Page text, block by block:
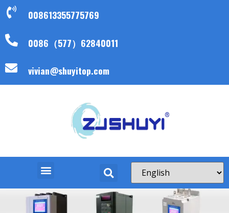
008613355775769
0086（577）62840011
vivian@shuyitop.com